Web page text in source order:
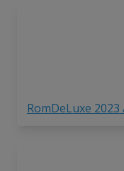
RomDeLuxe